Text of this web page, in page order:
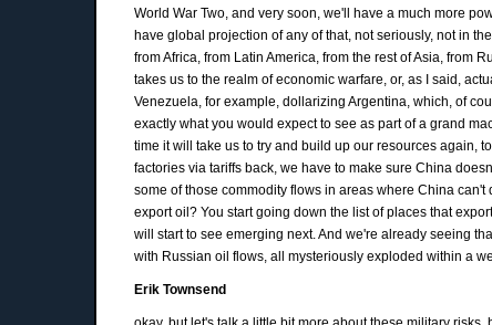
World War Two, and very soon, we'll have a much more
have global projection of any of that, not seriously, not in
from Africa, from Latin America, from the rest of Asia, from
takes us to the realm of economic warfare, or, as I said,
Venezuela, for example, dollarizing Argentina, which, of
exactly what you would expect to see as part of a grand
time it will take us to try and build up our resources again,
factories via tariffs back, we have to make sure China
some of those commodity flows in areas where China
export oil? You start going down the list of places that
will start to see emerging next. And we're already seeing
with Russian oil flows, all mysteriously exploded within a
Erik Townsend